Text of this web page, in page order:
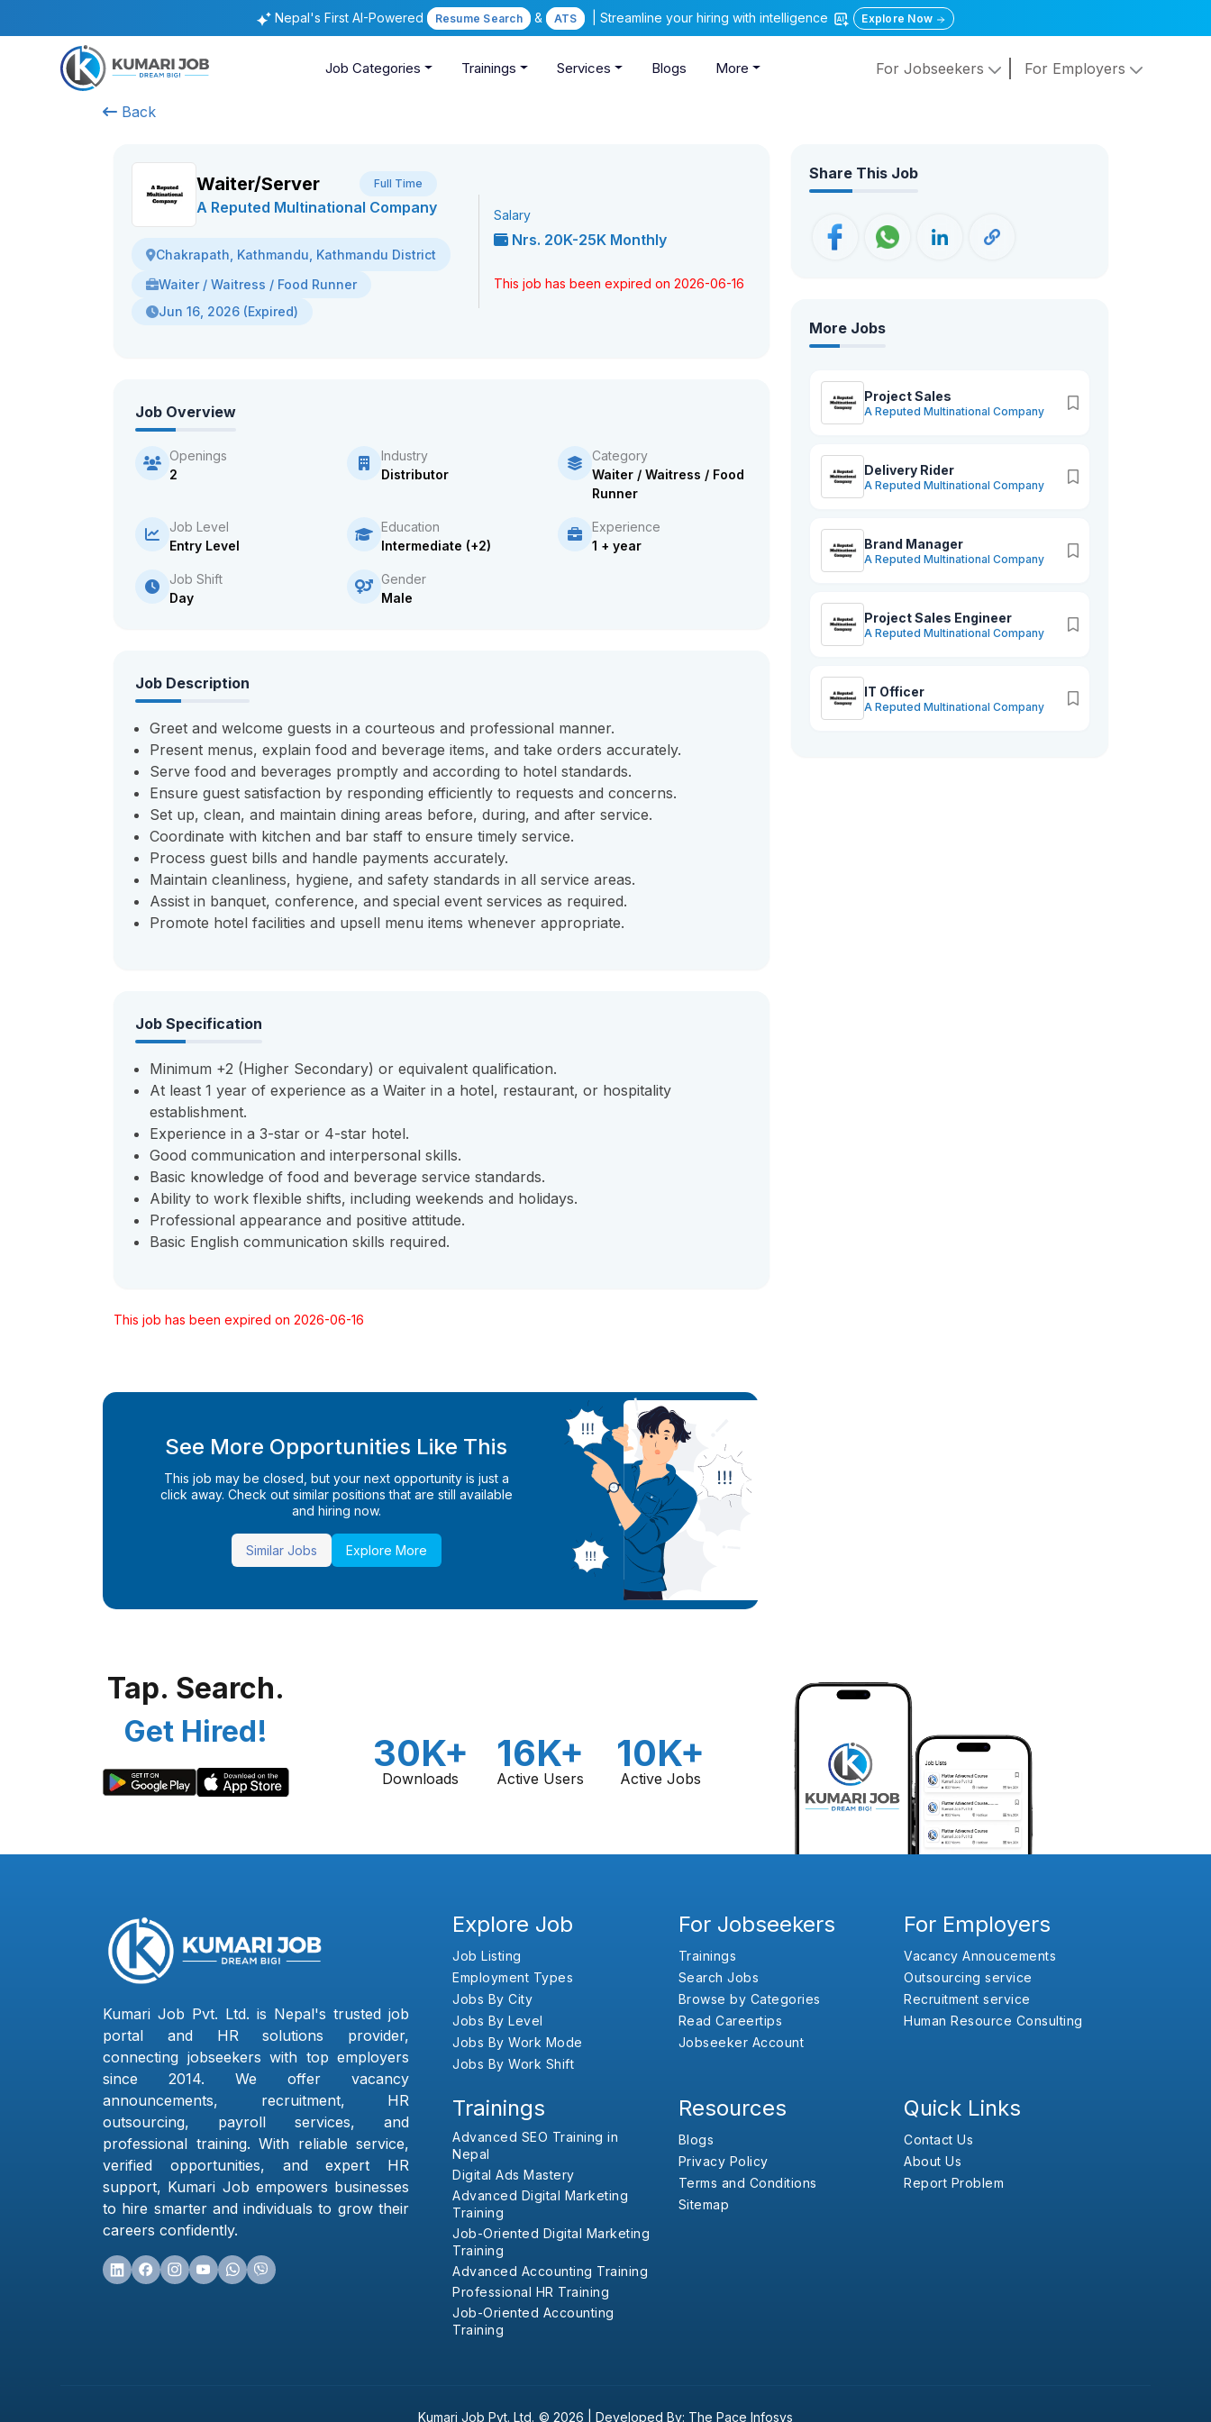
Nepal's First AI-Powered Resume Search & ATS | Streamline your hiring with intelligence Explore Now
Job Categories Trainings Services Blogs More For Jobseekers For Employers
Back
Waiter/Server Full Time
A Reputed Multinational Company
Chakrapath, Kathmandu, Kathmandu District
Waiter / Waitress / Food Runner
Jun 16, 2026 (Expired)
Salary
Nrs. 20K-25K Monthly
This job has been expired on 2026-06-16
Job Overview
Openings
2
Industry
Distributor
Category
Waiter / Waitress / Food
Runner
Job Level
Entry Level
Education
Intermediate (+2)
Experience
1 + year
Job Shift
Day
Gender
Male
Job Description
Greet and welcome guests in a courteous and professional manner.
Present menus, explain food and beverage items, and take orders accurately.
Serve food and beverages promptly and according to hotel standards.
Ensure guest satisfaction by responding efficiently to requests and concerns.
Set up, clean, and maintain dining areas before, during, and after service.
Coordinate with kitchen and bar staff to ensure timely service.
Process guest bills and handle payments accurately.
Maintain cleanliness, hygiene, and safety standards in all service areas.
Assist in banquet, conference, and special event services as required.
Promote hotel facilities and upsell menu items whenever appropriate.
Job Specification
Minimum +2 (Higher Secondary) or equivalent qualification.
At least 1 year of experience as a Waiter in a hotel, restaurant, or hospitality
establishment.
Experience in a 3-star or 4-star hotel.
Good communication and interpersonal skills.
Basic knowledge of food and beverage service standards.
Ability to work flexible shifts, including weekends and holidays.
Professional appearance and positive attitude.
Basic English communication skills required.
This job has been expired on 2026-06-16
See More Opportunities Like This
This job may be closed, but your next opportunity is just a
click away. Check out similar positions that are still available
and hiring now.
Similar Jobs Explore More
Share This Job
More Jobs
Project Sales
A Reputed Multinational Company
Delivery Rider
A Reputed Multinational Company
Brand Manager
A Reputed Multinational Company
Project Sales Engineer
A Reputed Multinational Company
IT Officer
A Reputed Multinational Company
Tap. Search.
Get Hired!
30K+
Downloads
16K+
Active Users
10K+
Active Jobs
Kumari Job Pvt. Ltd. is Nepal's trusted job
portal and HR solutions provider,
connecting jobseekers with top employers
since 2014. We offer vacancy
announcements, recruitment, HR
outsourcing, payroll services, and
professional training. With reliable service,
verified opportunities, and expert HR
support, Kumari Job empowers businesses
to hire smarter and individuals to grow their
careers confidently.
Explore Job
Job Listing
Employment Types
Jobs By City
Jobs By Level
Jobs By Work Mode
Jobs By Work Shift
For Jobseekers
Trainings
Search Jobs
Browse by Categories
Read Careertips
Jobseeker Account
For Employers
Vacancy Annoucements
Outsourcing service
Recruitment service
Human Resource Consulting
Trainings
Advanced SEO Training in
Nepal
Digital Ads Mastery
Advanced Digital Marketing
Training
Job-Oriented Digital Marketing
Training
Advanced Accounting Training
Professional HR Training
Job-Oriented Accounting
Training
Resources
Blogs
Privacy Policy
Terms and Conditions
Sitemap
Quick Links
Contact Us
About Us
Report Problem
Kumari Job Pvt. Ltd. © 2026 | Developed By: The Pace Infosys